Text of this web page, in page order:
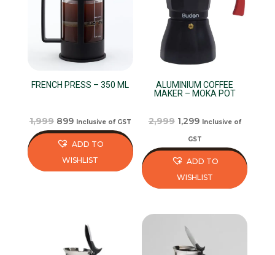
FRENCH PRESS – 350 ML
1,999 Original
price
899Current
price
Inclusive of GST
ADD TO
WISHLIST
ALUMINIUM COFFEE
MAKER – MOKA POT
2,999 Original
price
was:
₹2,999.
1,299Current
price
is:
Inclusive of
GST
ADD TO
WISHLIST